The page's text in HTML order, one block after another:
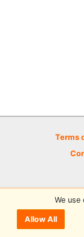
Terms
©
We use
Allow All